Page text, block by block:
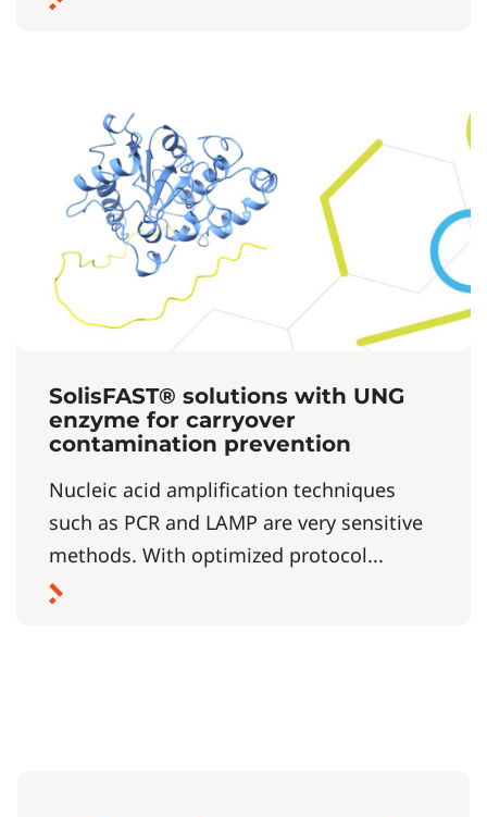
SolisFAST® solutions with UNG
enzyme for carryover
contamination prevention
Nucleic acid amplification techniques
such as PCR and LAMP are very sensitive
methods. With optimized protocol...